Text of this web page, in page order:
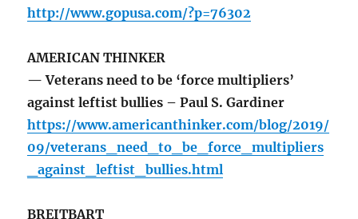
http://www.gopusa.com/?p=76302
AMERICAN THINKER
— Veterans need to be ‘force multipliers’
against leftist bullies – Paul S. Gardiner
https://www.americanthinker.com/blog/2019/
09/veterans_need_to_be_force_multipliers
_against_leftist_bullies.html
BREITBART